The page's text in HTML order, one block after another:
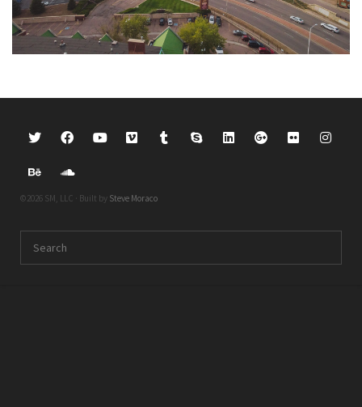
©2026 SM, LLC · Built by Steve Moraco